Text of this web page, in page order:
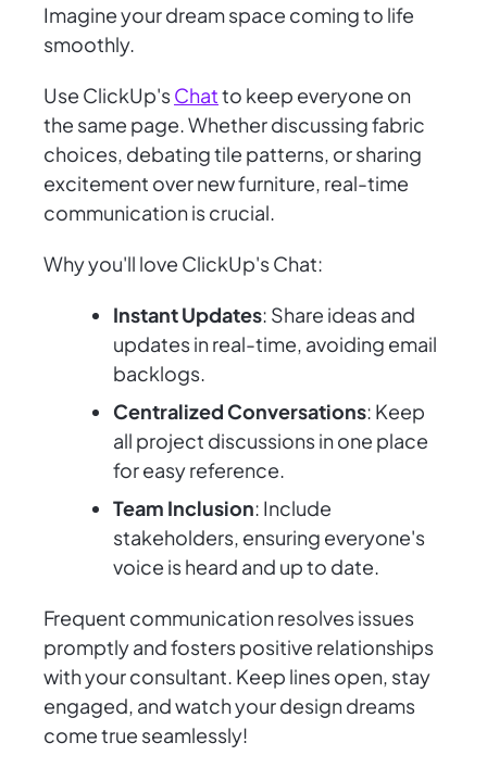
Imagine your dream space coming to life
smoothly.
Use ClickUp'sChatto keep everyone on
the same page. Whether discussing fabric
choices, debating tile patterns, or sharing
excitement over new furniture, real-time
communication is crucial.
Why you'll love ClickUp's Chat:
Instant Updates: Share ideas and
updates in real-time, avoiding email
backlogs.
Centralized Conversations: Keep
all project discussions in one place
for easy reference.
Team Inclusion: Include
stakeholders, ensuring everyone's
voice is heard and up to date.
Frequent communication resolves issues
promptly and fosters positive relationships
with your consultant. Keep lines open, stay
engaged, and watch your design dreams
come true seamlessly!